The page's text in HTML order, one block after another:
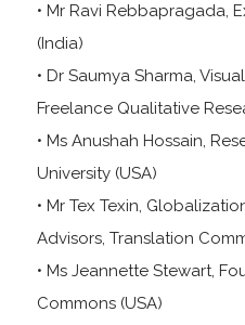
• Mr Ravi Rebbapragada,
(India)
• Dr Saumya Sharma,
Freelance Qualitative
• Ms Anushah Hossain,
University (USA)
• Mr Tex Texin,
Advisors, Translation
• Ms Jeannette Stewart,
Commons (USA)